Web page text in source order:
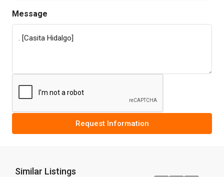
Message
Request Information
Similar Listings